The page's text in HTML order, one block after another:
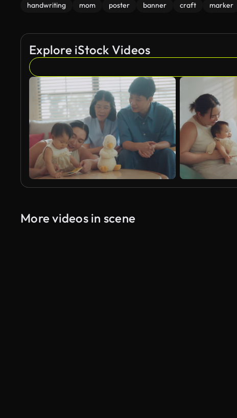
handwriting mom poster banner craft marker
Explore iStock Videos
More videos in scene